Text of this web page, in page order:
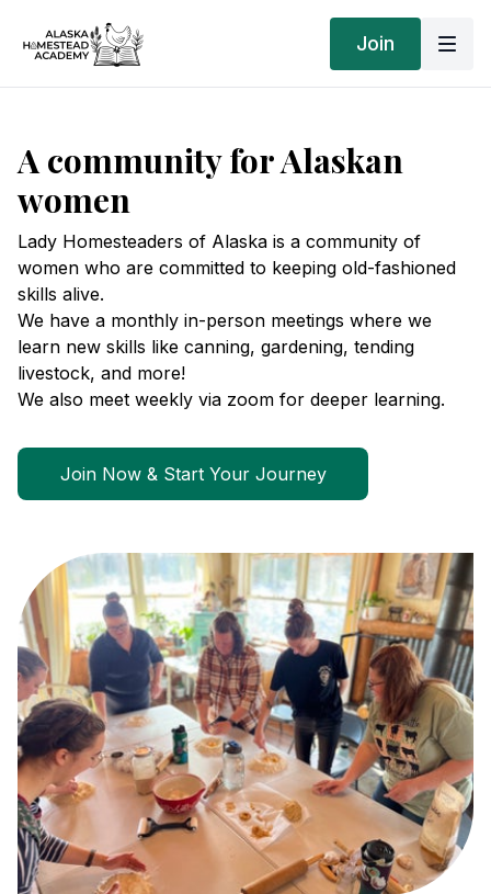
Join
A community for Alaskan
women
Lady Homesteaders of Alaska is a community of
women who are committed to keeping old-fashioned
skills alive.
We have a monthly in-person meetings where we
learn new skills like canning, gardening, tending
livestock, and more!
We also meet weekly via zoom for deeper learning.
Join Now & Start Your Journey